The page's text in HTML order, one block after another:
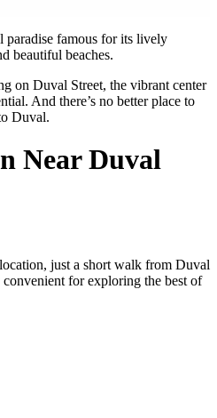
paradise famous for its lively
beautiful beaches.
on Duval Street, the vibrant center
And there’s no better place to
Duval.
Near Duval
just a short walk from Duval
for exploring the best of